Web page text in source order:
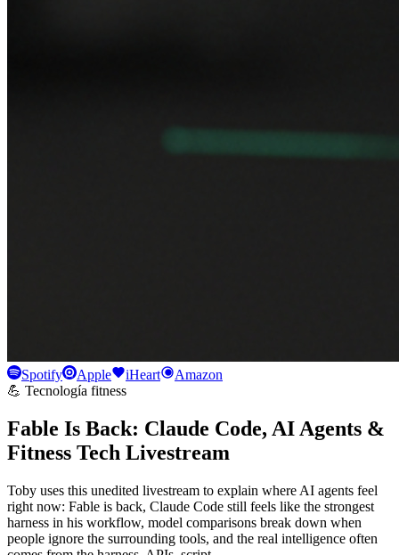
Spotify Apple iHeart
Amazon
💪 Tecnología fitness
Fable Is Back: Claude Code, AI Agents &
Fitness Tech Livestream
Toby uses this unedited livestream to explain where AI agents feel
right now: Fable is back, Claude Code still feels like the strongest
harness in his workflow, model comparisons break down when
people ignore the surrounding tools, and the real intelligence often